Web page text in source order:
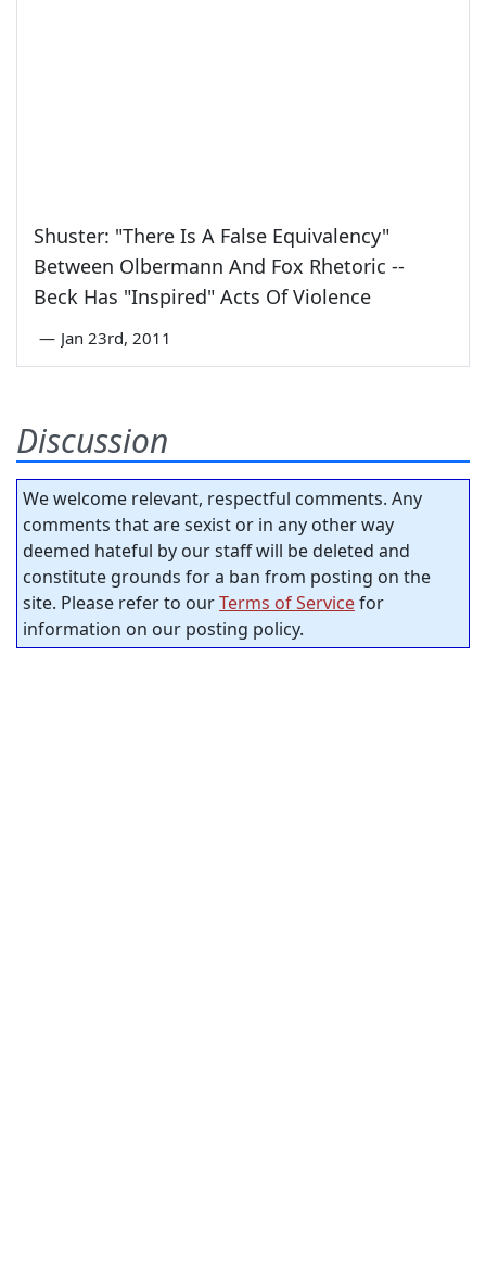
Shuster: "There Is A False Equivalency"
Between Olbermann And Fox Rhetoric --
Beck Has "Inspired" Acts Of Violence
— Jan 23rd, 2011
Discussion
We welcome relevant, respectful comments. Any
comments that are sexist or in any other way
deemed hateful by our staff will be deleted and
constitute grounds for a ban from posting on the
site. Please refer to ourTerms of Servicefor
information on our posting policy.